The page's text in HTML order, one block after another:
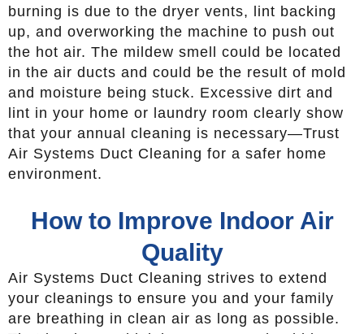
burning is due to the dryer vents, lint backing
up, and overworking the machine to push out
the hot air. The mildew smell could be located
in the air ducts and could be the result of mold
and moisture being stuck. Excessive dirt and
lint in your home or laundry room clearly show
that your annual cleaning is necessary—Trust
Air Systems Duct Cleaning for a safer home
environment.
How to Improve Indoor Air
Quality
Air Systems Duct Cleaning strives to extend
your cleanings to ensure you and your family
are breathing in clean air as long as possible.